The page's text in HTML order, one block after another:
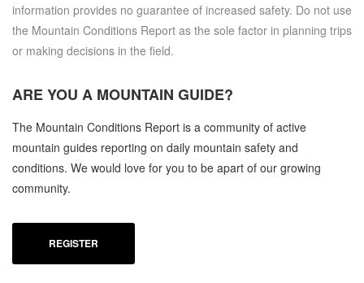
information provides no guarantee of increased safety. Do not use
the Mountain Conditions Report as the sole factor in planning trips
or making decisions in the field.
ARE YOU A MOUNTAIN GUIDE?
The Mountain Conditions Report is a community of active
mountain guides reporting on daily mountain safety and
conditions. We would love for you to be apart of our growing
community.
REGISTER